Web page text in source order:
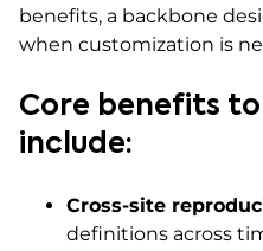
benefits, a backbone
when customization is
Core benefits
include:
Cross-site
definitions across